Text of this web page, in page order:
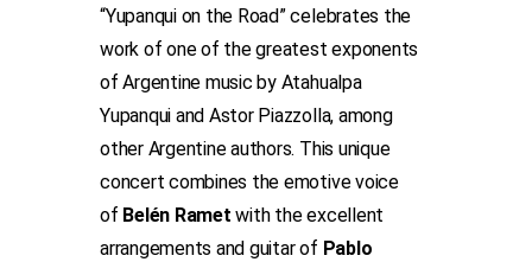
“Yupanqui on the Road” celebrates the
work of one of the greatest exponents
of Argentine music by Atahualpa
Yupanqui and Astor Piazzolla, among
other Argentine authors. This unique
concert combines the emotive voice
of Belén Ramet with the excellent
arrangements and guitar of Pablo